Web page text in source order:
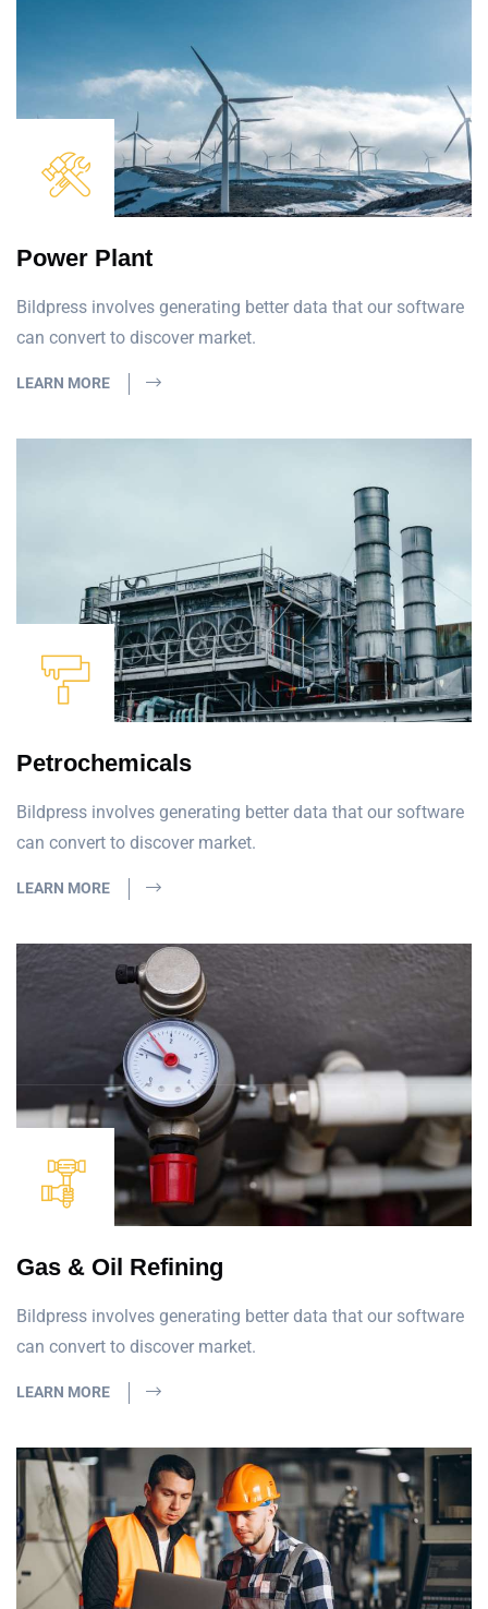
Power Plant
Bildpress involves generating better data that our software
can convert to discover market.
LEARN MORE
Petrochemicals
Bildpress involves generating better data that our software
can convert to discover market.
LEARN MORE
Gas & Oil Refining
Bildpress involves generating better data that our software
can convert to discover market.
LEARN MORE